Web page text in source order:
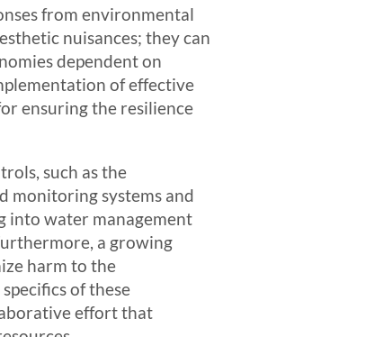
from environmental
nuisances; they can
dependent on
of effective
ensuring the resilience
such as the
monitoring systems and
into water management
a growing
harm to the
of these
effort that